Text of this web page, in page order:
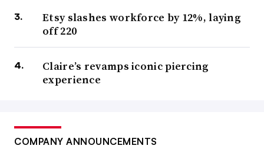
Etsy slashes workforce by 12%, laying
off 220
Claire’s revamps iconic piercing
experience
COMPANY ANNOUNCEMENTS